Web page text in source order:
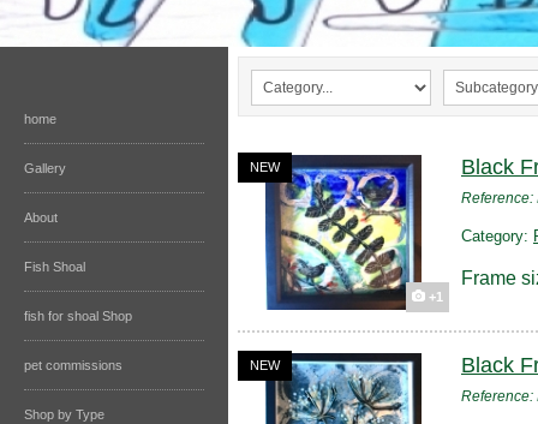
home
Gallery
About
Fish Shoal
fish for shoal Shop
pet commissions
Shop by Type
NEW
+1
Black
Reference:
Category:
Frame
NEW Black
Reference: